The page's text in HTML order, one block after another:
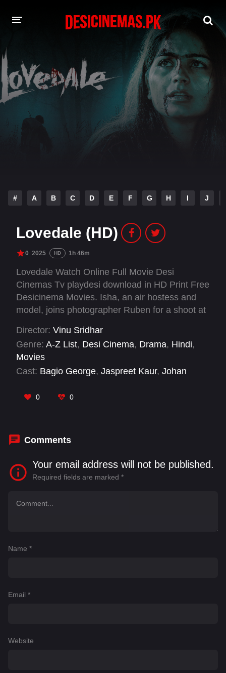
DESI CINEMAS APP
A-Z LIST
MOVIES
PLAY DESI
HINDI DUBBED MOVIES
# A B C D E F G H I J
Lovedale (HD)
0 2025 HD 1h 46m
Lovedale Watch Online Full Movie Desi
Cinemas Tv playdesi download in HD Print Free
Desicinema Movies. Isha, an air hostess and
model, joins photographer Ruben for a shoot at
forest bungalow takes a terrifying turn as
unexpected dangers arise. Will they survive the
horrors that await?
Director: Vinu Sridhar
Genre: A-Z List, Desi Cinema, Drama, Hindi,
Movies
Cast: Bagio George, Jaspreet Kaur, Johan
Vishnu Sajiv
0 0
Comments
Your email address will not be published.
Required fields are marked *
Name *
Email *
Website